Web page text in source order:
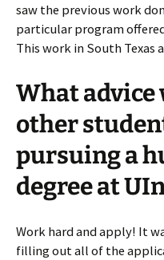
saw the previous work
particular program
This work in South Texas
What advice
other
pursuing a
degree at
Work hard and apply! It
filling out all of the